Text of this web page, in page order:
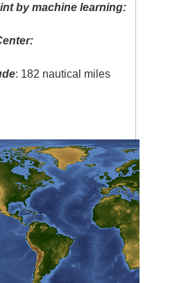
by machine learning:
: 182 nautical miles